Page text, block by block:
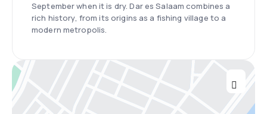
September when it is dry. Dar es Salaam combines a
rich history, from its origins as a fishing village to a
modern metropolis.